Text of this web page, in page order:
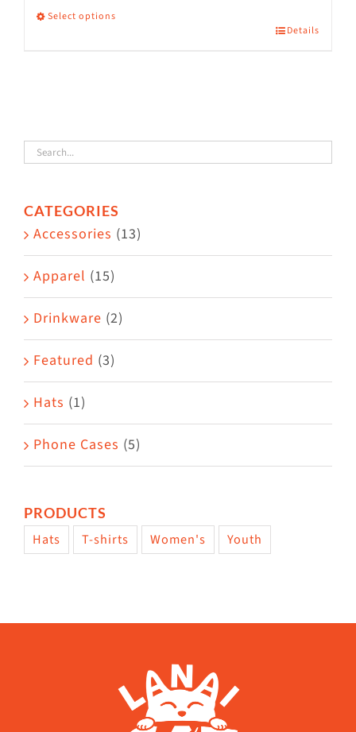
Select options
variants.
The
may
be
on
the
product
page
Details
CATEGORIES
Accessories (13)
Apparel (15)
Drinkware (2)
Featured (3)
Hats (1)
Phone Cases (5)
PRODUCTS
Hats T-shirts Women's Youth